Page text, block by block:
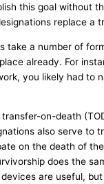
this goal without
replace a
take a number of
already. For
you likely had to
on-death
also serve to
on the death of
does the
are useful,